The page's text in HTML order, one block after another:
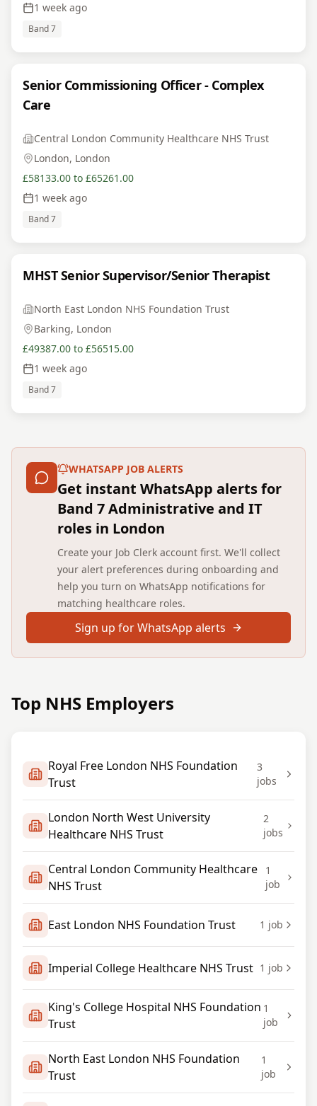
1 week ago
Band 7
Senior Commissioning Officer - Complex
Care
Central London Community Healthcare NHS Trust
London, London
£58133.00 to £65261.00
1 week ago
Band 7
MHST Senior Supervisor/Senior Therapist
North East London NHS Foundation Trust
Barking, London
£49387.00 to £56515.00
1 week ago
Band 7
WHATSAPP JOB ALERTS
Get instant WhatsApp alerts for
Band 7 Administrative and IT
roles in London
Create your Job Clerk account first. We'll collect
your alert preferences during onboarding and
help you turn on WhatsApp notifications for
matching healthcare roles.
Sign up for WhatsApp alerts
Top NHS Employers
Royal Free London NHS Foundation
Trust
3
jobs
London North West University
Healthcare NHS Trust
2
jobs
Central London Community Healthcare
NHS Trust
1
job
East London NHS Foundation Trust 1 job
Imperial College Healthcare NHS Trust 1 job
King's College Hospital NHS Foundation
Trust
1
job
North East London NHS Foundation
Trust
1
job